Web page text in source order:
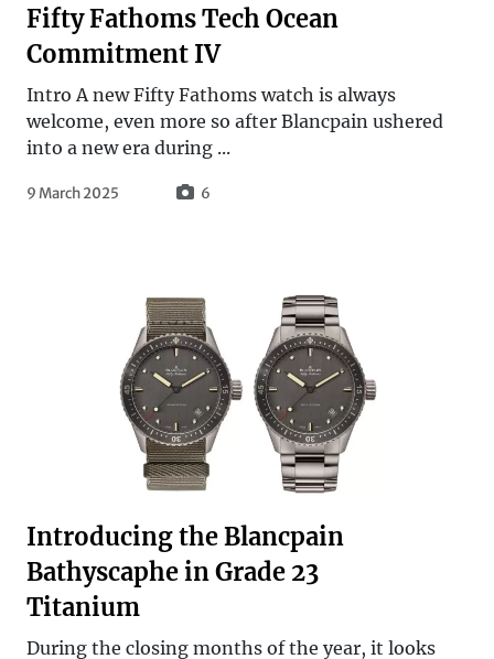
Fifty Fathoms Tech Ocean
Commitment IV
Intro A new Fifty Fathoms watch is always
welcome, even more so after Blancpain ushered
into a new era during ...
9 March 2025 6
Introducing the Blancpain
Bathyscaphe in Grade 23
Titanium
During the closing months of the year, it looks